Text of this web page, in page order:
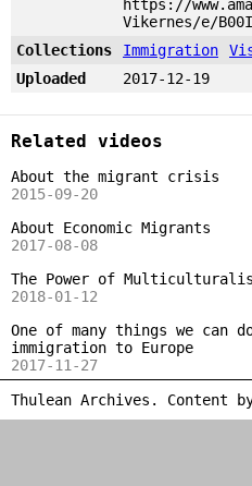
https://
Vikernes/e/
Collections
Immigration
Uploaded
2017-12-19
Related videos
About the migrant crisis
2015-09-20
About Economic Migrants
2017-08-08
The Power of
2018-01-12
One of many things we can
immigration to Europe
2017-11-27
Thulean Archives. Content